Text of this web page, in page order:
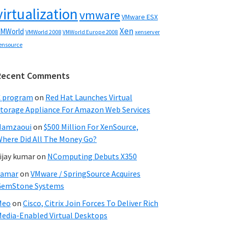
vmware VMware ESX
VMWorld 2008 VMWorld Europe 2008 Xen xenserver
Comments
program on Red Hat Launches Virtual
Appliance For Amazon Web Services
on $500 Million For XenSource,
Did All The Money Go?
kumaron NComputing Debuts X350
on VMware / SpringSource Acquires
Systems
on Cisco, Citrix Join Forces To Deliver Rich
Enabled Virtual Desktops